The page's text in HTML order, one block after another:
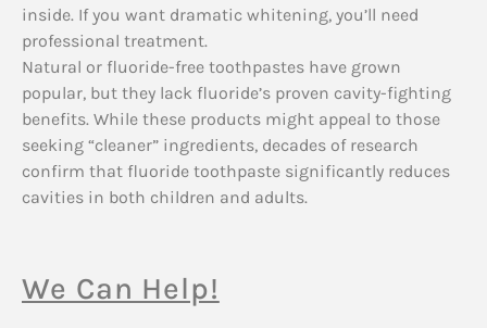
inside. If you want dramatic whitening, you’ll need
professional treatment.
Natural or fluoride-free toothpastes have grown
popular, but they lack fluoride’s proven cavity-fighting
benefits. While these products might appeal to those
seeking “cleaner” ingredients, decades of research
confirm that fluoride toothpaste significantly reduces
cavities in both children and adults.
We Can Help!